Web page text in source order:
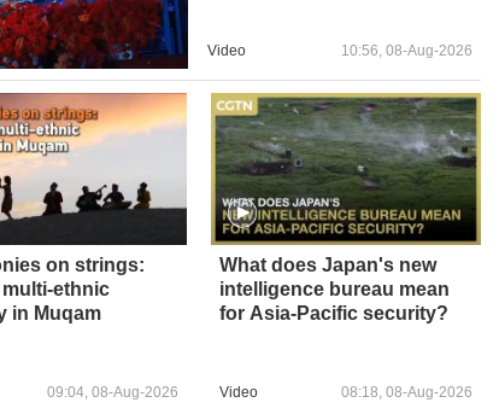
Video 10:56, 08-Aug-2026
on strings:
multi-ethnic
in Muqam
09:04, 08-Aug-2026
What does Japan's new
intelligence bureau mean
for Asia-Pacific security?
Video 08:18, 08-Aug-2026